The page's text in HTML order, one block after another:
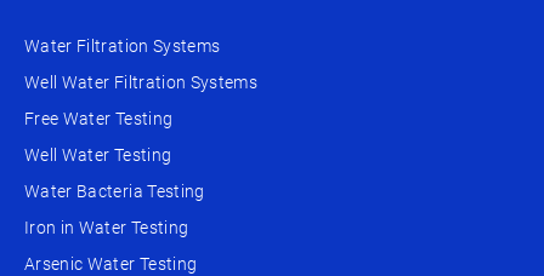
Water Filtration Systems
Well Water Filtration Systems
Free Water Testing
Well Water Testing
Water Bacteria Testing
Iron in Water Testing
Arsenic Water Testing